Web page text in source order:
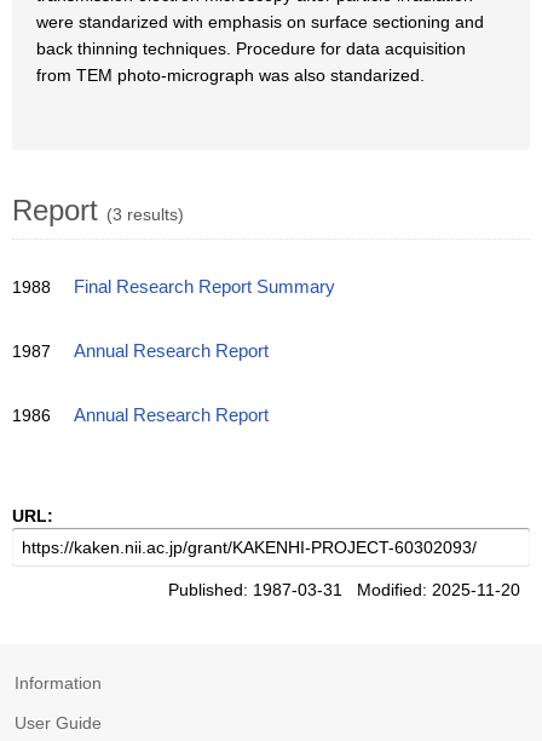
were standarized with emphasis on surface sectioning and
back thinning techniques. Procedure for data acquisition
from TEM photo-micrograph was also standarized.
Report (3 results)
1988 Final Research Report Summary
1987 Annual Research Report
1986 Annual Research Report
URL:
Published: 1987-03-31 Modified: 2025-11-20
Information
User Guide